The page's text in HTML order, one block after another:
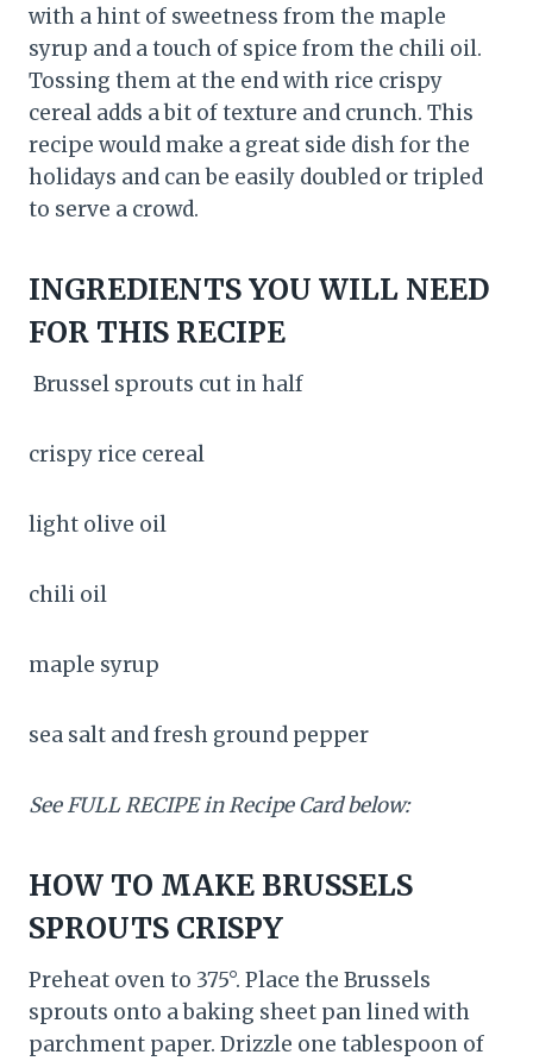
with a hint of sweetness from the maple
syrup and a touch of spice from the chili oil.
Tossing them at the end with rice crispy
cereal adds a bit of texture and crunch. This
recipe would make a great side dish for the
holidays and can be easily doubled or tripled
to serve a crowd.
INGREDIENTS YOU WILL NEED
FOR THIS RECIPE
Brussel sprouts cut in half
crispy rice cereal
light olive oil
chili oil
maple syrup
sea salt and fresh ground pepper
See FULL RECIPE in Recipe Card below:
HOW TO MAKE BRUSSELS
SPROUTS CRISPY
Preheat oven to 375°. Place the Brussels
sprouts onto a baking sheet pan lined with
parchment paper. Drizzle one tablespoon of